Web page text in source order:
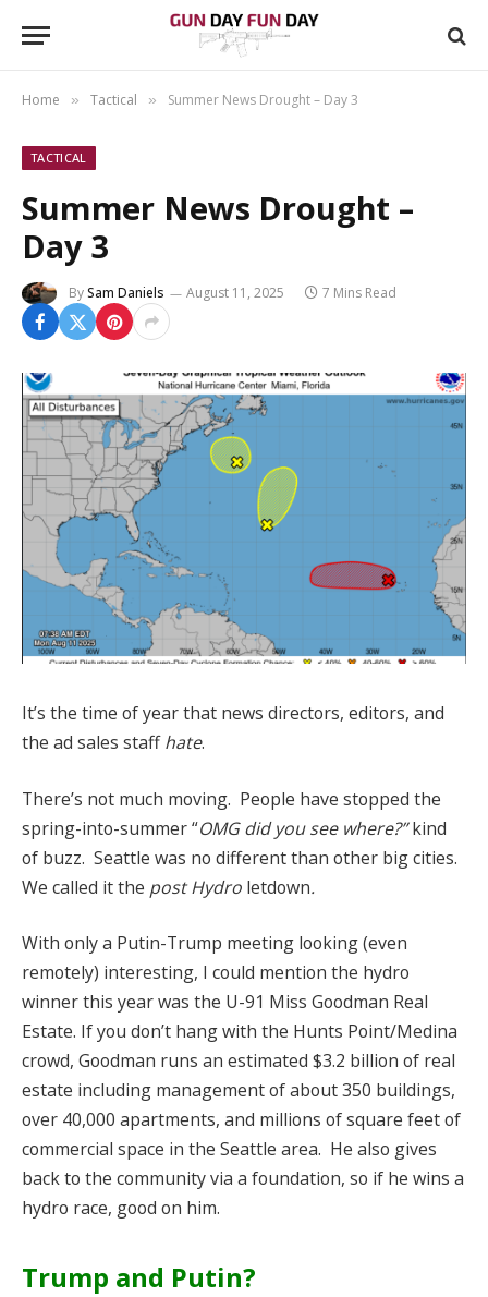
Home » Tactical » Summer News Drought – Day 3
TACTICAL
Summer News Drought –
Day 3
BySam Daniels August 11, 2025 7 Mins Read
It’s the time of year that news directors, editors, and
the ad sales staffhate.
There’s not much moving. People have stopped the
spring-into-summer “OMG did you see where?”kind
of buzz. Seattle was no different than other big cities.
We called it the post Hydro letdown.
With only a Putin-Trump meeting looking (even
remotely) interesting, I could mention the hydro
winner this year was the U-91 Miss Goodman Real
Estate. If you don’t hang with the Hunts Point/Medina
crowd, Goodman runs an estimated $3.2 billion of real
estate including management of about 350 buildings,
over 40,000 apartments, and millions of square feet of
commercial space in the Seattle area. He also gives
back to the community via a foundation, so if he wins a
hydro race, good on him.
Trump and Putin?